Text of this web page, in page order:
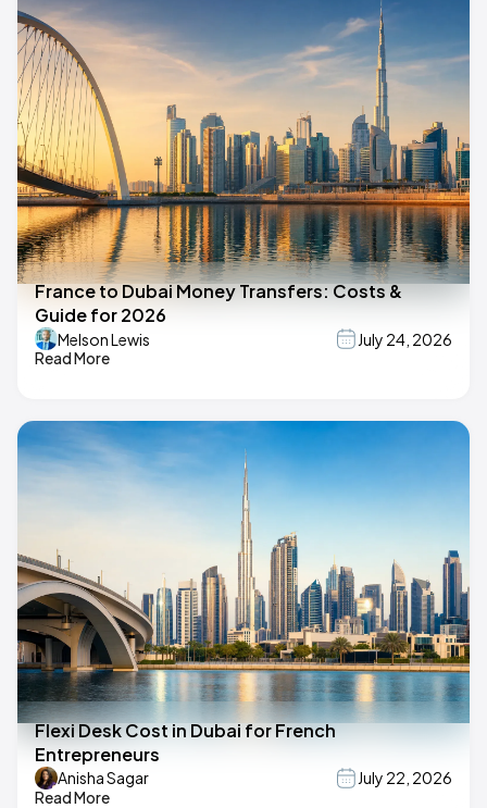
France to Dubai Money Transfers: Costs &
Guide for 2026
Melson Lewis
July 24, 2026
Read More
Flexi Desk Cost in Dubai for French
Entrepreneurs
Anisha Sagar
July 22, 2026
Read More